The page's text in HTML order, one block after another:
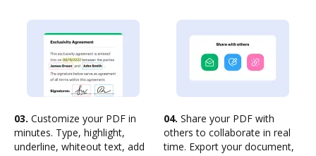
03. Customize your PDF in
minutes. Type, highlight,
underline, whiteout text, add
04. Share your PDF with
others to collaborate in real
time. Export your document,